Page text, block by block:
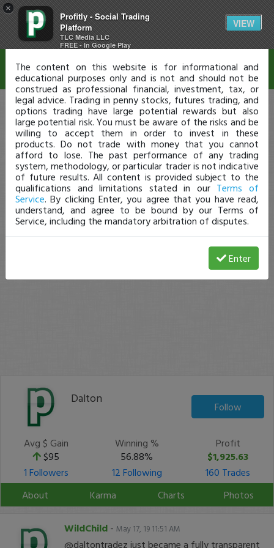
×
Profitly - Social Trading
Platform
TLC Media LLC
FREE - In Google Play
VIEW
Dalton
Follow
Avg $ Gain
$95
Winning %
56.88%
Profit
$1,925.63
1 Followers
12 Following
160 Trades
About
Karma Charts Photos
WildChild - May 17, 19 11:51 AM
@daltontradez just became a fully transparent
Disclaimer
The content on this website is for informational and
educational purposes only and is not and should not be
construed as professional financial, investment, tax, or
legal advice. Trading in penny stocks, futures trading, and
options trading have large potential rewards but also
large potential risk. You must be aware of the risks and be
willing to accept them in order to invest in these
products. Do not trade with money that you cannot
afford to lose. The past performance of any trading
system, methodology, or particular trader is not indicative
of future results. All content is provided subject to the
qualifications and limitations stated in our Terms of
Service. By clicking Enter, you agree that you have read,
understand, and agree to be bound by our Terms of
Service, including the mandatory arbitration of disputes.
Enter